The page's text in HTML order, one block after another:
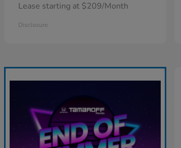
Lease starting at $209/Month
Disclosure